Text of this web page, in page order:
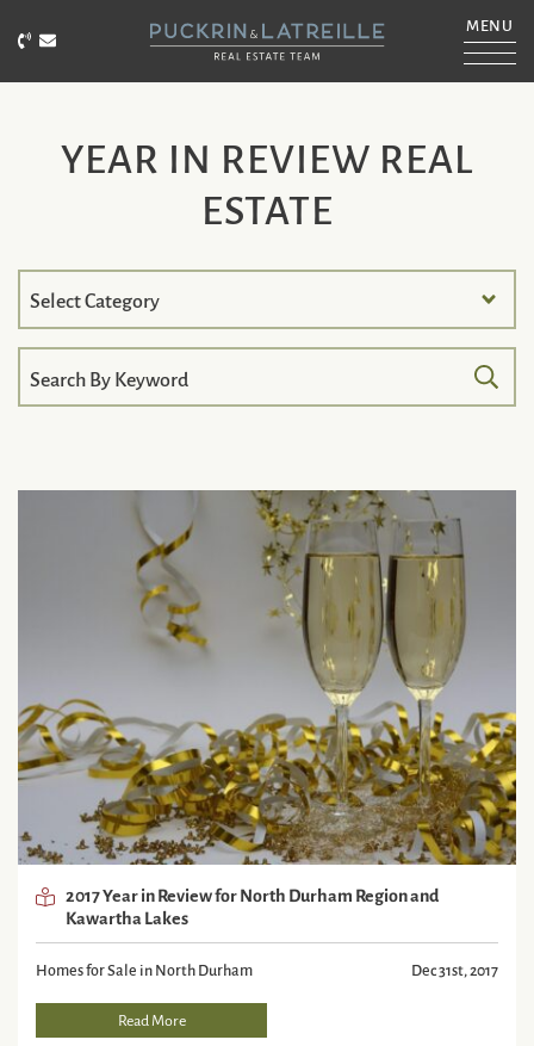
Call Puckrin & Latreille Team
Email Puckrin & Latreille Team
PUCKRIN &
MENU
YEAR IN REVIEW REAL
ESTATE
by
2017 Year in Review for North Durham Region and
Kawartha Lakes
Homes for Sale in North Durham Dec 31st, 2017
Read More